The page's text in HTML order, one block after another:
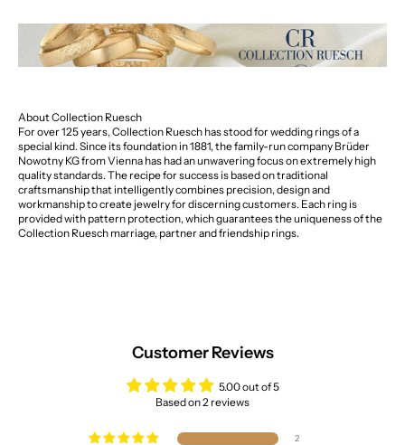
About Collection Ruesch
For over 125 years, Collection Ruesch has stood for wedding rings of a
special kind. Since its foundation in 1881, the family-run company Brüder
Nowotny KG from Vienna has had an unwavering focus on extremely high
quality standards. The recipe for success is based on traditional
craftsmanship that intelligently combines precision, design and
workmanship to create jewelry for discerning customers. Each ring is
provided with pattern protection, which guarantees the uniqueness of the
Collection Ruesch marriage, partner and friendship rings.
Customer Reviews
5.00 out of 5
Based on 2 reviews
2